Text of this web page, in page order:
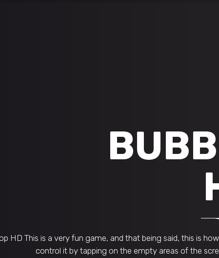
HD This is a very fun game, and that being said, this is
control it by tapping on the empty areas of the